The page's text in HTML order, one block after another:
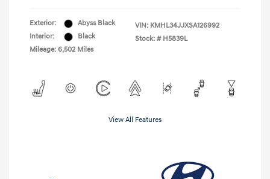
Exterior:
Abyss Black
Interior:
Black
Mileage: 6,502 Miles
VIN: KMHL34JJXSA126992
Stock: # H5839L
View All Features